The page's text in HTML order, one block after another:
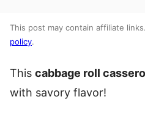
This post may contain affiliate
policy.
This cabbage roll
with savory flavor!